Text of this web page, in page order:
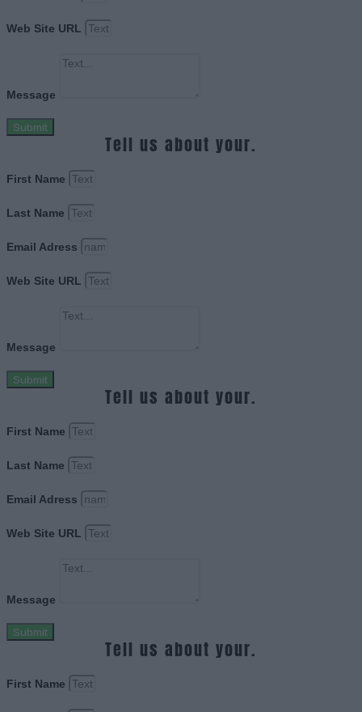
Web Site URL
Message
Submit
Tell us about your.
First Name
Last Name
Email Adress
Web Site URL
Message
Submit
Tell us about your.
First Name
Last Name
Email Adress
Web Site URL
Message
Submit
Tell us about your.
First Name